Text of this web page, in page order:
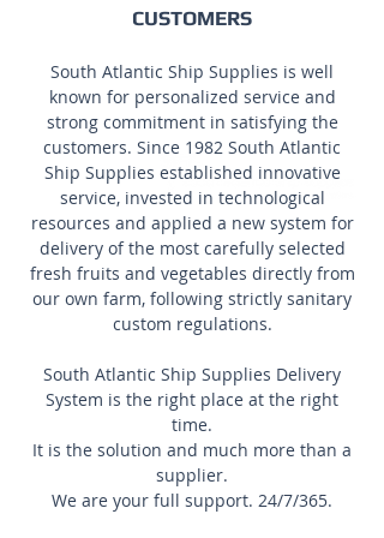
CUSTOMERS
South Atlantic Ship Supplies is well
known for personalized service and
strong commitment in satisfying the
customers. Since 1982 South Atlantic
Ship Supplies established innovative
service, invested in technological
resources and applied a new system for
delivery of the most carefully selected
fresh fruits and vegetables directly from
our own farm, following strictly sanitary
custom regulations.
South Atlantic Ship Supplies Delivery
System is the right place at the right
time.
It is the solution and much more than a
supplier.
We are your full support. 24/7/365.